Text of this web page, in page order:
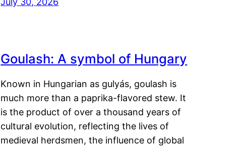
Goulash: A symbol of Hungary
Known in Hungarian as gulyás, goulash is
much more than a paprika-flavored stew. It
is the product of over a thousand years of
cultural evolution, reflecting the lives of
medieval herdsmen, the influence of global